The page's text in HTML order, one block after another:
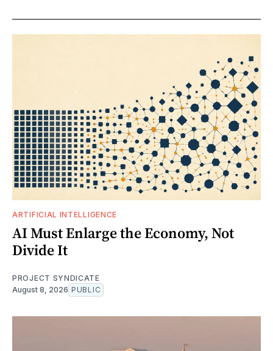
ARTIFICIAL INTELLIGENCE
AI Must Enlarge the Economy, Not
Divide It
PROJECT SYNDICATE
August 8, 2026 PUBLIC